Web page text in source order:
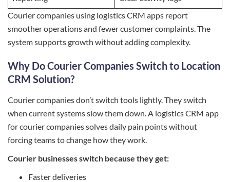
Courier companies using logistics CRM apps report
smoother operations and fewer customer complaints. The
system supports growth without adding complexity.
Why Do Courier Companies Switch to Location
CRM Solution?
Courier companies don’t switch tools lightly. They switch
when current systems slow them down. A logistics CRM app
for courier companies solves daily pain points without
forcing teams to change how they work.
Courier businesses switch because they get:
Faster deliveries